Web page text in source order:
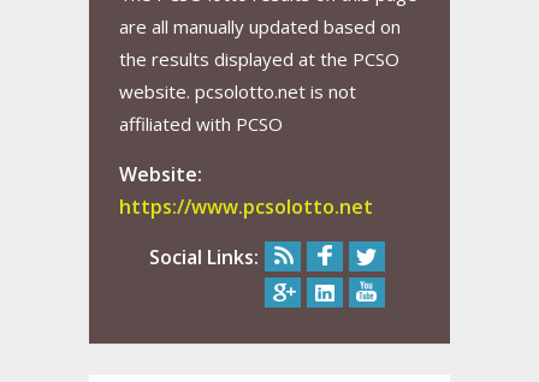
are all manually updated based on
the results displayed at the PCSO
website. pcsolotto.net is not
affiliated with PCSO
Website:
https://www.pcsolotto.net
Social Links: